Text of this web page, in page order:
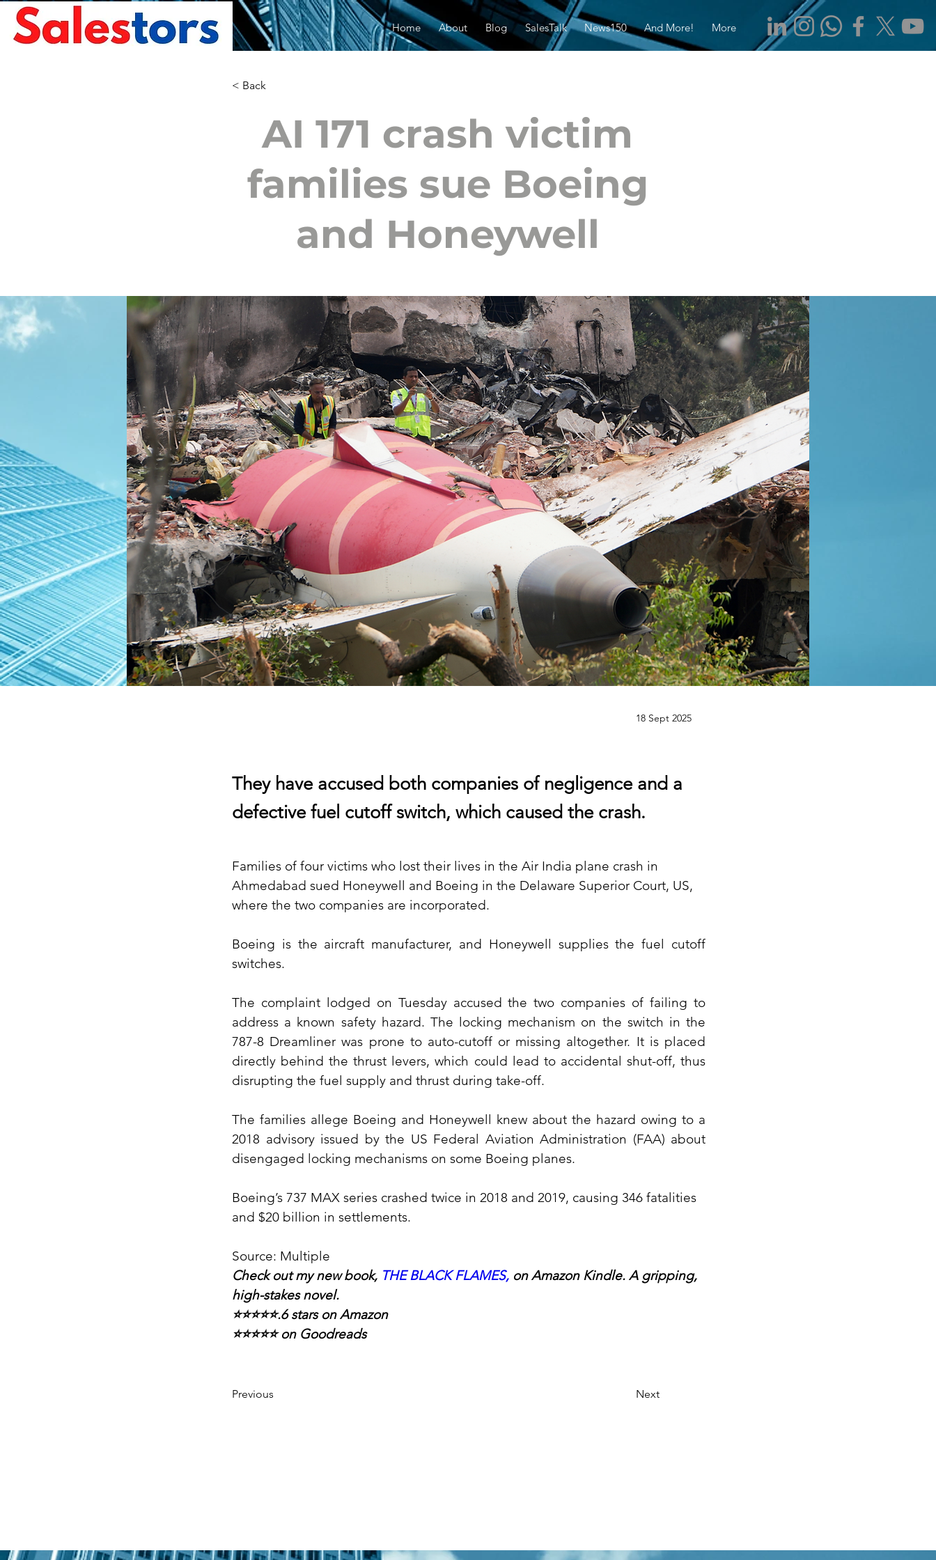
Home About Blog SalesTalk News150 And More! More
< Back
AI 171 crash victim
families sue Boeing
and Honeywell
18 Sept 2025
They have accused both companies of negligence and a
defective fuel cutoff switch, which caused the crash.
Families of four victims who lost their lives in the Air India plane crash in
Ahmedabad sued Honeywell and Boeing in the Delaware Superior Court, US,
where the two companies are incorporated.
Boeing is the aircraft manufacturer, and Honeywell supplies the fuel cutoff
switches.
The complaint lodged on Tuesday accused the two companies of failing to
address a known safety hazard. The locking mechanism on the switch in the
787-8 Dreamliner was prone to auto-cutoff or missing altogether. It is placed
directly behind the thrust levers, which could lead to accidental shut-off, thus
disrupting the fuel supply and thrust during take-off.
The families allege Boeing and Honeywell knew about the hazard owing to a
2018 advisory issued by the US Federal Aviation Administration (FAA) about
disengaged locking mechanisms on some Boeing planes.
Boeing’s 737 MAX series crashed twice in 2018 and 2019, causing 346 fatalities
and $20 billion in settlements.
Source: Multiple
Check out my new book, THE BLACK FLAMES, on Amazon Kindle. A gripping,
high-stakes novel.
⭐⭐⭐⭐⭐.6 stars on Amazon
⭐⭐⭐⭐⭐ on Goodreads
Previous Next